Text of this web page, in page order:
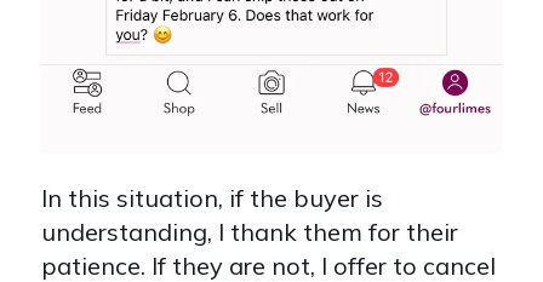
In this situation, if the buyer is
understanding, I thank them for their
patience. If they are not, I offer to cancel